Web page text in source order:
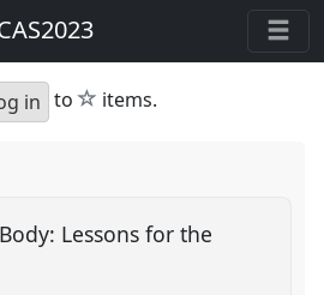
in to star
items.
Lessons for the